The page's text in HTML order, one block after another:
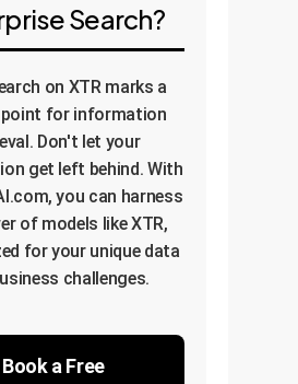
Search?
on XTR marks a
for information
Don't let your
get left behind. With
you can harness
of models like XTR,
for your unique data
challenges.
Book a Free